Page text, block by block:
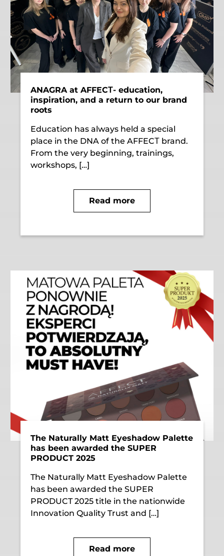
ANAGRA at AFFECТ- education,
inspiration, and a return to our brand
roots
Education has always held a special
place in the DNA of the AFFECТ brand.
From the very beginning, trainings,
workshops, […]
Read more
The Naturally Matt Eyeshadow Palette
has been awarded the SUPER
PRODUCT 2025
The Naturally Matt Eyeshadow Palette
has been awarded the SUPER
PRODUCT 2025 title in the nationwide
Innovation Quality Trust and […]
Read more